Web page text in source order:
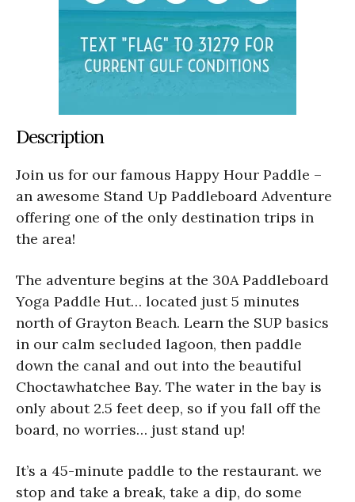
Description
Join us for our famous Happy Hour Paddle –
an awesome Stand Up Paddleboard Adventure
offering one of the only destination trips in
the area!
The adventure begins at the 30A Paddleboard
Yoga Paddle Hut… located just 5 minutes
north of Grayton Beach. Learn the SUP basics
in our calm secluded lagoon, then paddle
down the canal and out into the beautiful
Choctawhatchee Bay. The water in the bay is
only about 2.5 feet deep, so if you fall off the
board, no worries… just stand up!
It’s a 45-minute paddle to the restaurant. we
stop and take a break, take a dip, do some